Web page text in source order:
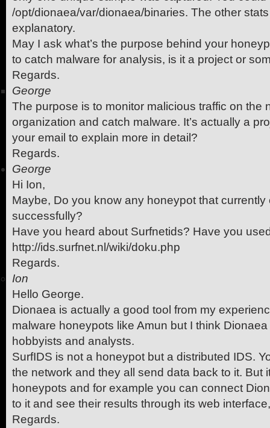
/opt/dionaea/var/dionaea/binaries. The other
explanatory.
May I ask what’s the purpose behind your
to catch malware for analysis, is it a project or
Regards.
George
The purpose is to monitor malicious traffic on the
organization and catch malware. It’s actually a
your email to explain more in detail?
Regards.
George
Hi Ion,
Maybe, Do you know any honeypot that currently
successfully?
Have you heard about Surfnetids? Have you
http://ids.surfnet.nl/wiki/doku.php
Regards.
Ion
Hello George.
Dionaea is actually a good tool from my
malware honeypots like Amun but I think
hobbyists and analysts.
SurfIDS is not a honeypot but a distributed IDS.
the network and they all send data back to it. But
honeypots and for example you can connect
to it and see their results through its web
Regards.